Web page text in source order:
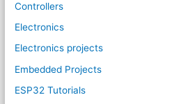
Controllers
Electronics
Electronics projects
Embedded Projects
ESP32 Tutorials